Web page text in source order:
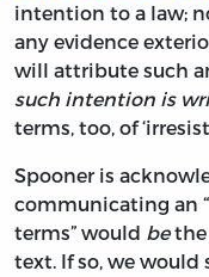
intention to a law;
any evidence
will attribute such
such intention is
terms, too, of
Spooner is
communicating an
terms” would bethe
text. If so, we